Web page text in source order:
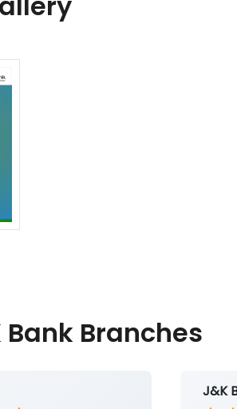
Branches
J&K